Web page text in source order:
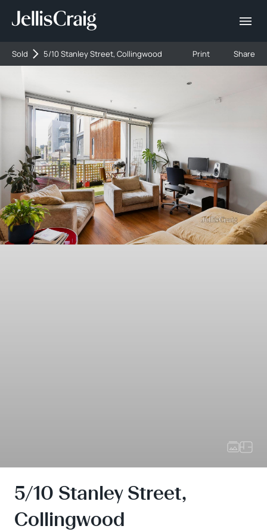
Sold 5/10 Stanley Street, Collingwood Print Share
5/10 Stanley Street,
Collingwood